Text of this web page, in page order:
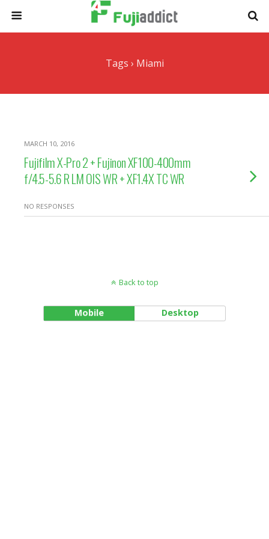
Tags › Miami
MARCH 10, 2016
Fujifilm X-Pro 2 + Fujinon XF100-400mm
f/4.5-5.6 R LM OIS WR + XF1.4X TC WR
NO RESPONSES
Back to top
Mobile Desktop